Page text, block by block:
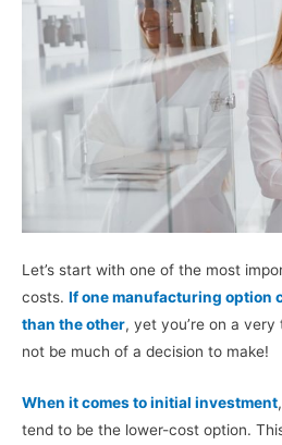
Let’s start with one of the most
costs. If one manufacturing option
than the other, yet you’re on a
not be much of a decision to make!
When it comes to initial investment
tend to be the lower-cost option.